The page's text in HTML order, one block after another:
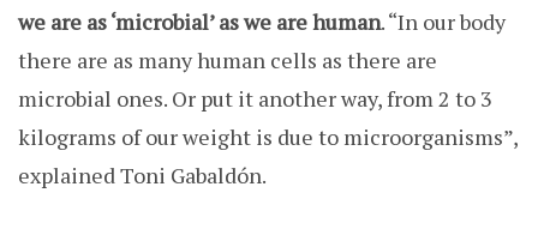
we are as ‘microbial’ as we are human. “In our body
there are as many human cells as there are
microbial ones. Or put it another way, from 2 to 3
kilograms of our weight is due to microorganisms”,
explained Toni Gabaldón.